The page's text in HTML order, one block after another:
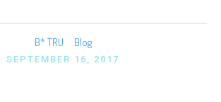
B* TRU Blog
SEPTEMBER 16, 2017